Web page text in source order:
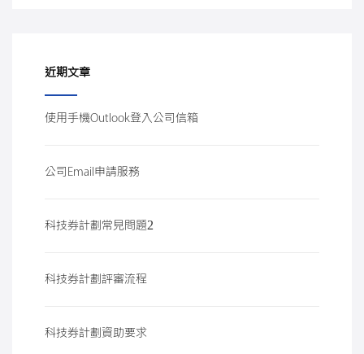
近期文章
使用手機Outlook登入公司信箱
公司Email申請服務
科技券計劃常見問題2
科技券計劃評審流程
科技券計劃資助要求